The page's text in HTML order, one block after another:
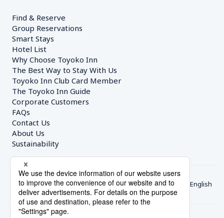
Find & Reserve
Group Reservations
Smart Stays
Hotel List
Why Choose Toyoko Inn
The Best Way to Stay With Us
Toyoko Inn Club Card Member
The Toyoko Inn Guide
Corporate Customers
FAQs
Contact Us
About Us
Sustainability
English